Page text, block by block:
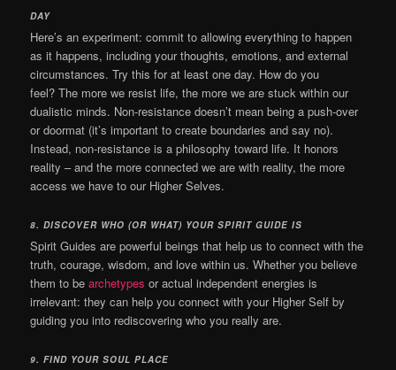
DAY
Here’s an experiment: commit to allowing everything to happen
as it happens, including your thoughts, emotions, and external
circumstances. Try this for at least one day. How do you
feel? The more we resist life, the more we are stuck within our
dualistic minds. Non-resistance doesn’t mean being a push-over
or doormat (it’s important to create boundaries and say no).
Instead, non-resistance is a philosophy toward life. It honors
reality – and the more connected we are with reality, the more
access we have to our Higher Selves.
8. DISCOVER WHO (OR WHAT) YOUR SPIRIT GUIDE IS
Spirit Guides are powerful beings that help us to connect with the
truth, courage, wisdom, and love within us. Whether you believe
them to bearchetypes or actual independent energies is
irrelevant: they can help you connect with your Higher Self by
guiding you into rediscovering who you really are.
9. FIND YOUR SOUL PLACE